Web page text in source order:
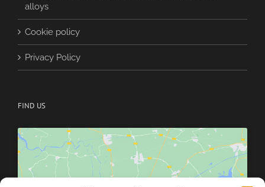
alloys
Cookie policy
Privacy Policy
FIND US